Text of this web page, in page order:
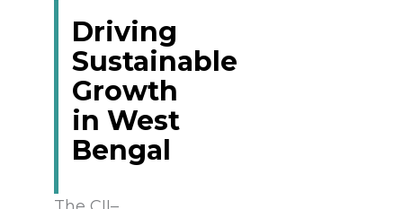
Driving
Sustainable
Growth
in West
Bengal